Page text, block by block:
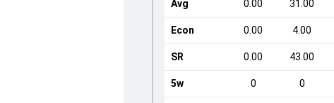
Avg 0.00 31.00
Econ 0.00 4.00
SR 0.00 43.00
5w 0 0